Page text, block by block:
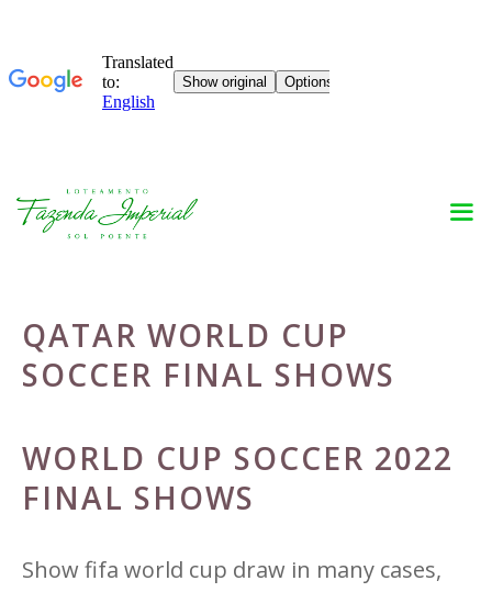
Skip
QATAR WORLD CUP
SOCCER FINAL SHOWS
WORLD CUP SOCCER 2022
FINAL SHOWS
Show fifa world cup draw in many cases,